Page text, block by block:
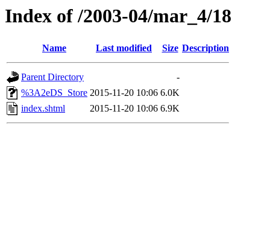
Index of /2003-04/mar_4/18
Name Last modified Size Description
Parent Directory
-
%3A2eDS_Store 2015-11-20 10:06 6.0K
index.shtml
2015-11-20 10:06 6.9K